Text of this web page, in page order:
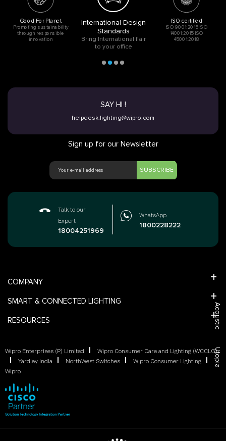
Good For Planet
Promoting sustainability
through responsible
innovation
International Design
Standards
Bring International flair
to your office
ISO certified
ISO 9001:2015 ISO
14001:2015 ISO
45001:2018
COMPANY
SMART & CONNECTED LIGHTING
RESOURCES
SAY HI !
helpdesk.lighting@wipro.com
Sign up for our Newsletter
SUBSCRIBE
Talk to our
Expert
18004251969
WhatsApp
1800228222
Wipro Enterprises (P) Limited
Wipro Consumer Care and Lighting (WCCLG)
Yardley India
NorthWest Switches
Wipro Consumer Lighting
Wipro
Acoustic
Utopia